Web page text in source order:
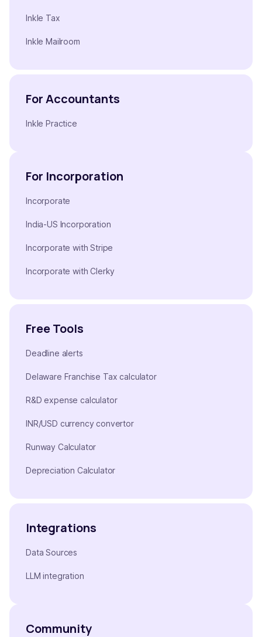
Inkle Tax
Inkle Mailroom
For Accountants
Inkle Practice
For Incorporation
Incorporate
India-US Incorporation
Incorporate with Stripe
Incorporate with Clerky
Free Tools
Deadline alerts
Delaware Franchise Tax calculator
R&D expense calculator
INR/USD currency convertor
Runway Calculator
Depreciation Calculator
Integrations
Data Sources
LLM integration
Community